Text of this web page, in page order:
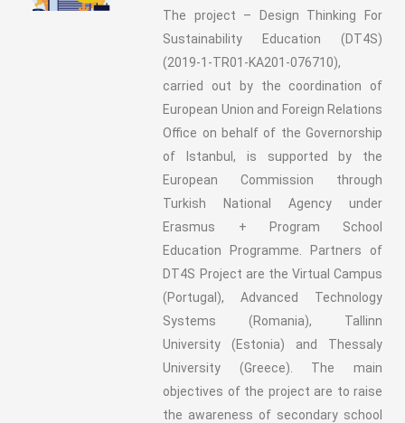
The project – Design Thinking For
Sustainability Education (DT4S)
(2019-1-TR01-KA201-076710),
carried out by the coordination of
European Union and Foreign Relations
Office on behalf of the Governorship
of Istanbul, is supported by the
European Commission through
Turkish National Agency under
Erasmus + Program School
Education Programme. Partners of
DT4S Project are the Virtual Campus
(Portugal), Advanced Technology
Systems (Romania), Tallinn
University (Estonia) and Thessaly
University (Greece). The main
objectives of the project are to raise
the awareness of secondary school